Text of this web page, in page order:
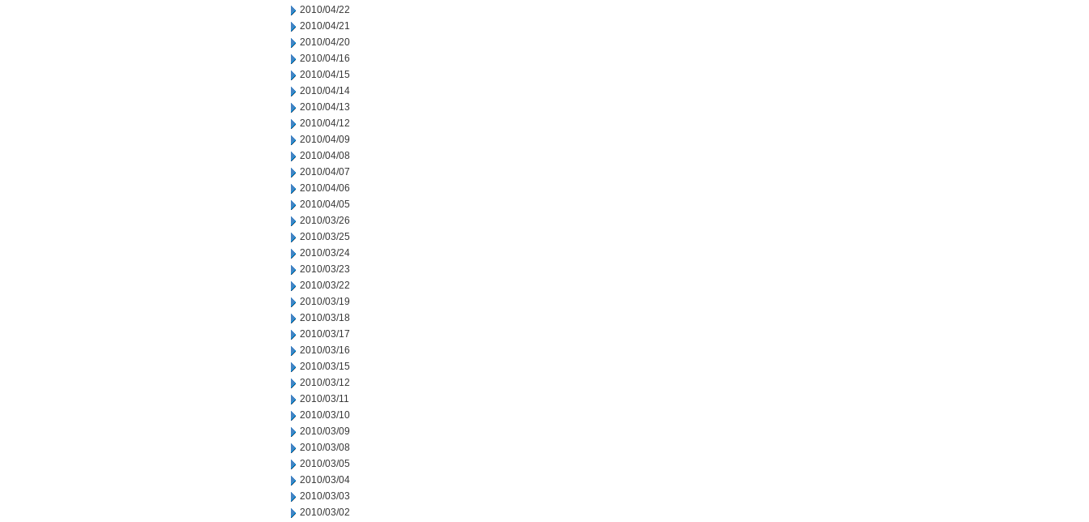
2010/04/22
2010/04/21
2010/04/20
2010/04/16
2010/04/15
2010/04/14
2010/04/13
2010/04/12
2010/04/09
2010/04/08
2010/04/07
2010/04/06
2010/04/05
2010/03/26
2010/03/25
2010/03/24
2010/03/23
2010/03/22
2010/03/19
2010/03/18
2010/03/17
2010/03/16
2010/03/15
2010/03/12
2010/03/11
2010/03/10
2010/03/09
2010/03/08
2010/03/05
2010/03/04
2010/03/03
2010/03/02